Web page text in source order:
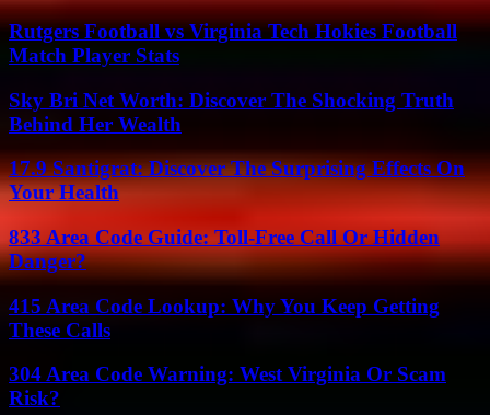
Rutgers Football vs Virginia Tech Hokies Football
Match Player Stats
Sky Bri Net Worth: Discover The Shocking Truth
Behind Her Wealth
17.9 Santigrat: Discover The Surprising Effects On
Your Health
833 Area Code Guide: Toll-Free Call Or Hidden
Danger?
415 Area Code Lookup: Why You Keep Getting
These Calls
304 Area Code Warning: West Virginia Or Scam
Risk?